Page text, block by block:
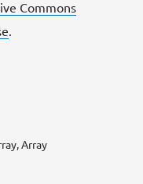
Commons
.
Array